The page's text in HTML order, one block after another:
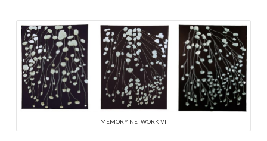
MEMORY NETWORK VI